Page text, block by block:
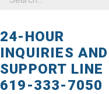
24-HOUR
INQUIRIES AND
SUPPORT LINE
619-333-7050